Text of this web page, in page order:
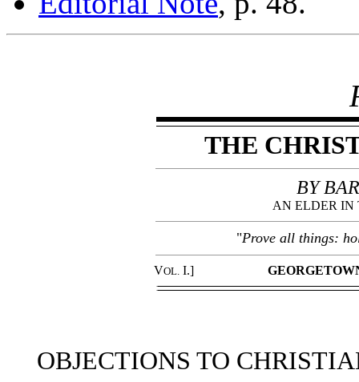
THE
BY
AN ELDER IN
"Prove all things:
VOL. I.]
OBJECTIONS TO